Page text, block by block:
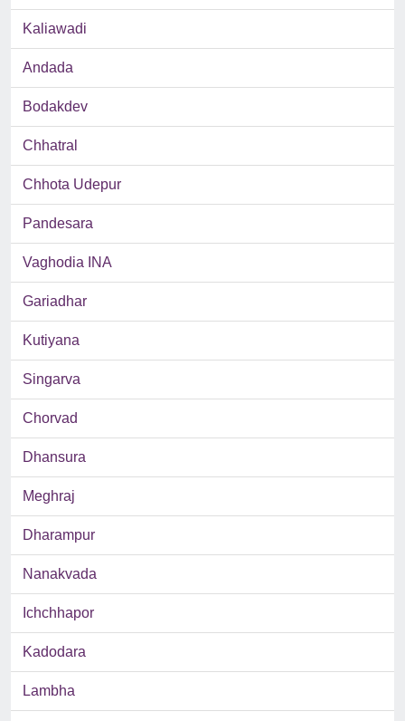
Kaliawadi
Andada
Bodakdev
Chhatral
Chhota Udepur
Pandesara
Vaghodia INA
Gariadhar
Kutiyana
Singarva
Chorvad
Dhansura
Meghraj
Dharampur
Nanakvada
Ichchhapor
Kadodara
Lambha